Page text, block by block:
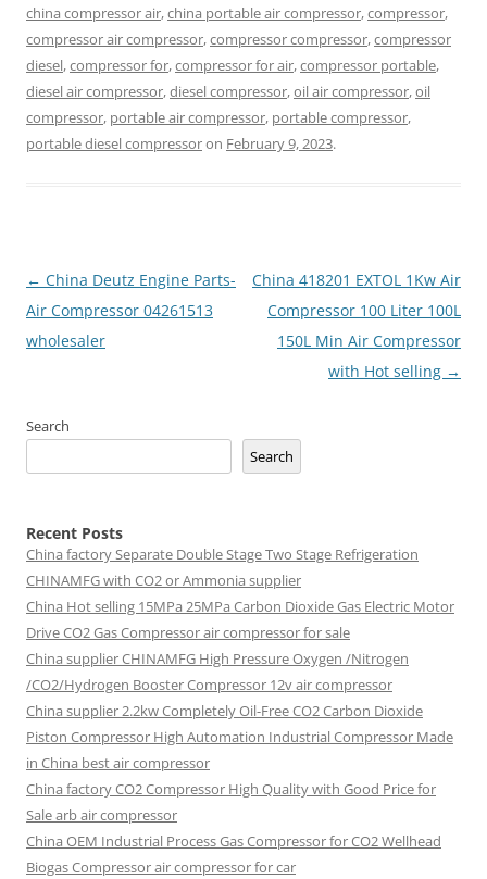
china compressor air,china portable air compressor,compressor,
compressor air compressor,compressor compressor,compressor
diesel,compressor for,compressor for air,compressor portable,
diesel air compressor,diesel compressor,oil air compressor,oil
compressor, portable air compressor, portable compressor,
portable diesel compressoron February 9, 2023.
Post
navigation
← China Deutz Engine Parts-
Air Compressor 04261513
wholesaler
China 418201 EXTOL 1Kw Air
Compressor 100 Liter 100L
150L Min Air Compressor
with Hot selling →
Search
Search
Recent Posts
China factorySeparate Double Stage Two Stage Refrigeration
CHINAMFG with CO2 or Ammonia supplier
China Hot selling 15MPa 25MPa Carbon Dioxide Gas Electric Motor
Drive CO2 Gas Compressor air compressor for sale
China supplierCHINAMFG High Pressure Oxygen /Nitrogen
/CO2/Hydrogen Booster Compressor 12v air compressor
China supplier2.2kw Completely Oil-Free CO2 Carbon Dioxide
Piston Compressor High Automation Industrial Compressor Made
in China best air compressor
China factoryCO2 Compressor High Quality with Good Price for
Sale arb air compressor
China OEM Industrial Process Gas Compressor for CO2 Wellhead
Biogas Compressor air compressor for car